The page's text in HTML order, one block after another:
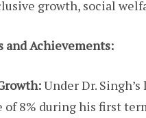
growth, social
Achievements:
Under Dr.
of 8% during his first